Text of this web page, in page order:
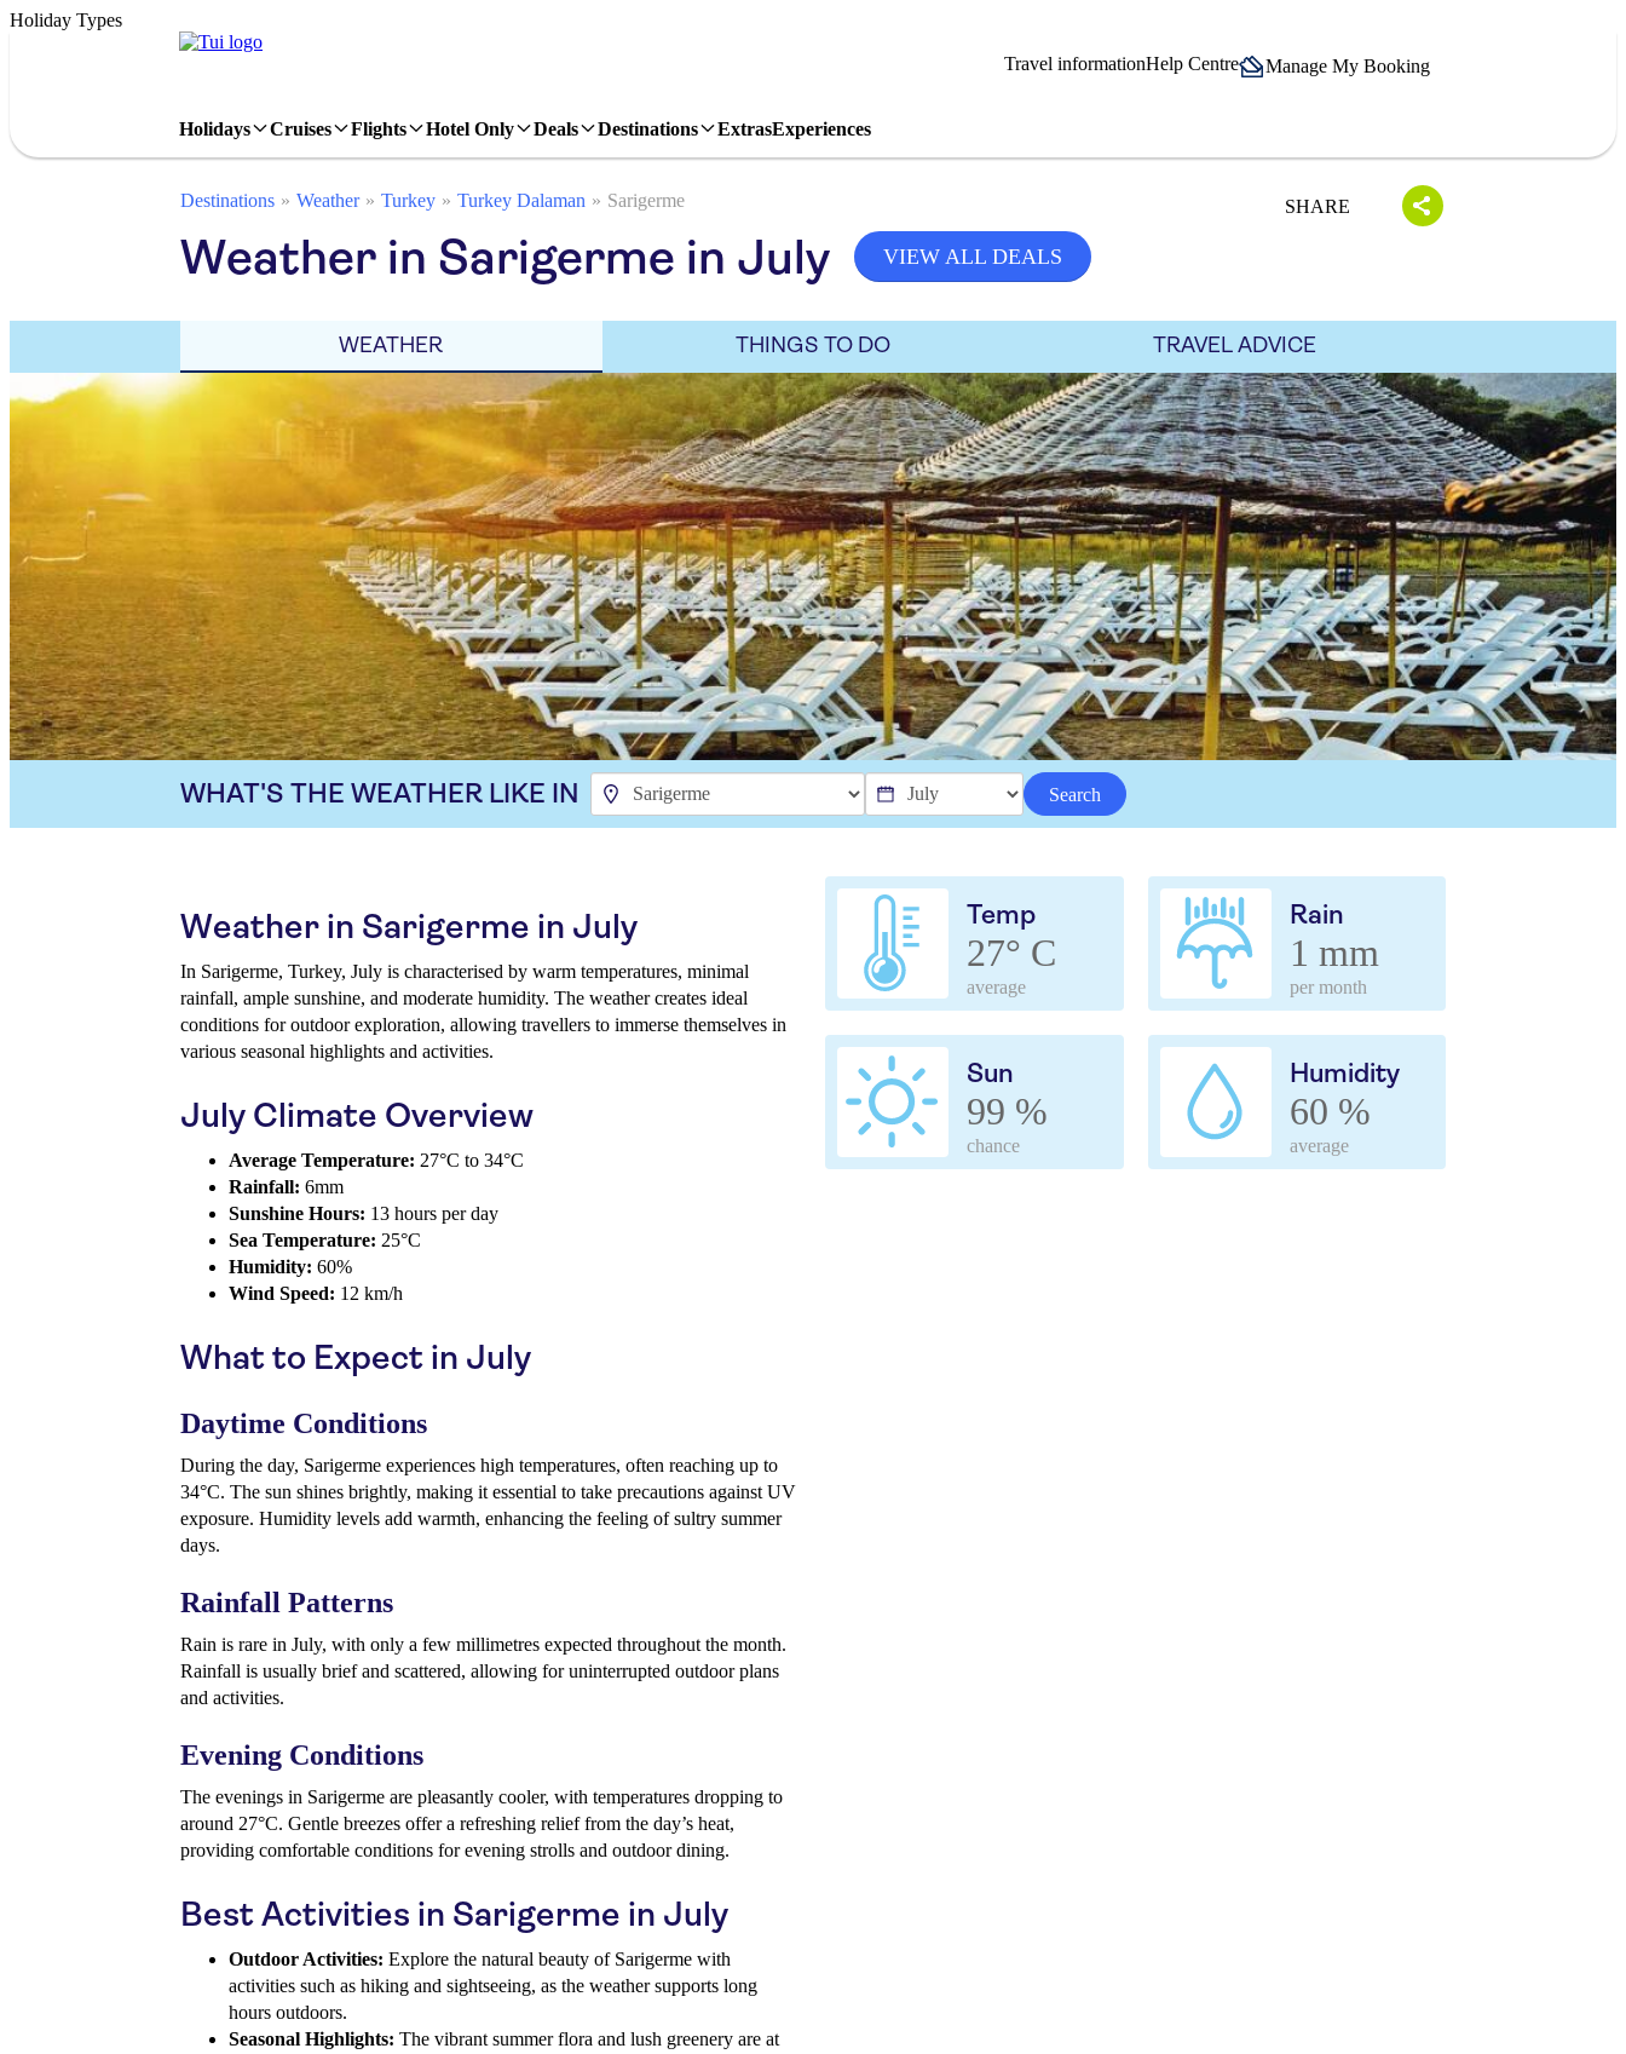
Holiday Types
Travel informationHelp Centre Manage My Booking
Holidays Cruises Flights Hotel Only Deals Destinations ExtrasExperiences
Destinations Weather Turkey Turkey Dalaman Sarigerme SHARE
Weather in Sarigerme in July VIEW ALL DEALS
WEATHER THINGS TO DO TRAVEL ADVICE
WHAT'S THE WEATHER LIKE IN Search
Temp
27° C
average
Rain
1 mm
per month
Sun
99 %
chance
Humidity
60 %
average
Weather in Sarigerme in July
In Sarigerme, Turkey, July is characterised by warm temperatures, minimal
rainfall, ample sunshine, and moderate humidity. The weather creates ideal
conditions for outdoor exploration, allowing travellers to immerse themselves in
various seasonal highlights and activities.
July Climate Overview
Average Temperature: 27°C to 34°C
Rainfall: 6mm
Sunshine Hours: 13 hours per day
Sea Temperature: 25°C
Humidity: 60%
Wind Speed: 12 km/h
What to Expect in July
Daytime Conditions
During the day, Sarigerme experiences high temperatures, often reaching up to
34°C. The sun shines brightly, making it essential to take precautions against UV
exposure. Humidity levels add warmth, enhancing the feeling of sultry summer
days.
Rainfall Patterns
Rain is rare in July, with only a few millimetres expected throughout the month.
Rainfall is usually brief and scattered, allowing for uninterrupted outdoor plans
and activities.
Evening Conditions
The evenings in Sarigerme are pleasantly cooler, with temperatures dropping to
around 27°C. Gentle breezes offer a refreshing relief from the day’s heat,
providing comfortable conditions for evening strolls and outdoor dining.
Best Activities in Sarigerme in July
Outdoor Activities: Explore the natural beauty of Sarigerme with
activities such as hiking and sightseeing, as the weather supports long
hours outdoors.
Seasonal Highlights: The vibrant summer flora and lush greenery are at